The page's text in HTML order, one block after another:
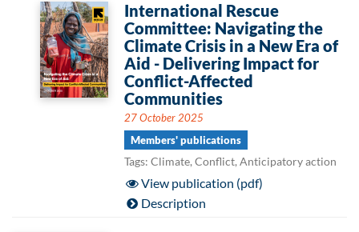
International Rescue
Committee: Navigating the
Climate Crisis in a New Era of
Aid - Delivering Impact for
Conflict-Affected
Communities
27 October 2025
Members' publications
Tags: Climate, Conflict, Anticipatory action
View publication (pdf)
Description